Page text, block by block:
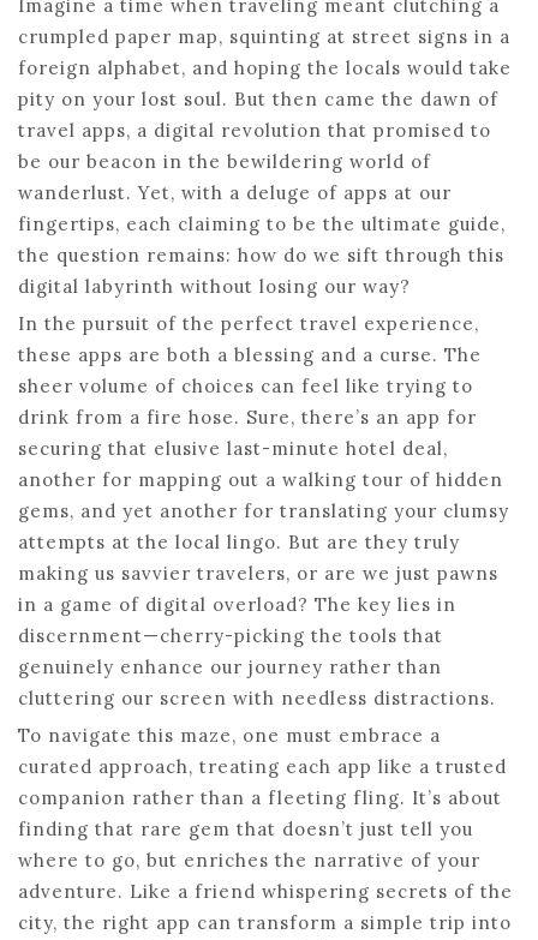
Imagine a time when traveling meant clutching a
crumpled paper map, squinting at street signs in a
foreign alphabet, and hoping the locals would take
pity on your lost soul. But then came the dawn of
travel apps, a digital revolution that promised to
be our beacon in the bewildering world of
wanderlust. Yet, with a deluge of apps at our
fingertips, each claiming to be the ultimate guide,
the question remains: how do we sift through this
digital labyrinth without losing our way?
In the pursuit of the perfect travel experience,
these apps are both a blessing and a curse. The
sheer volume of choices can feel like trying to
drink from a fire hose. Sure, there’s an app for
securing that elusive last-minute hotel deal,
another for mapping out a walking tour of hidden
gems, and yet another for translating your clumsy
attempts at the local lingo. But are they truly
making us savvier travelers, or are we just pawns
in a game of digital overload? The key lies in
discernment—cherry-picking the tools that
genuinely enhance our journey rather than
cluttering our screen with needless distractions.
To navigate this maze, one must embrace a
curated approach, treating each app like a trusted
companion rather than a fleeting fling. It’s about
finding that rare gem that doesn’t just tell you
where to go, but enriches the narrative of your
adventure. Like a friend whispering secrets of the
city, the right app can transform a simple trip into